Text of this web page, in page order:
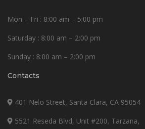
Mon – Fri : 8:00 am – 5:00 pm
Saturday : 8:00 am – 2:00 pm
Sunday : 8:00 am – 2:00 pm
Contacts
401 Nelo Street, Santa Clara, CA 95054
5521 Reseda Blvd, Unit #200, Tarzana,